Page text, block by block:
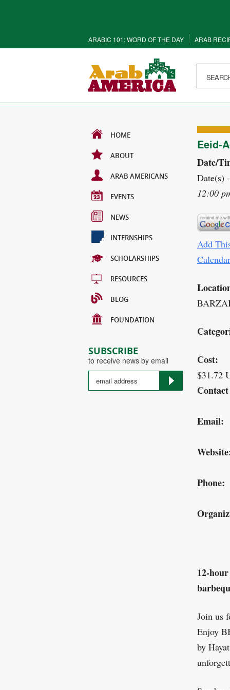
ARABIC 101: WORD OF THE DAY ARAB
HOME
ABOUT
ARAB AMERICANS
EVENTS
NEWS
INTERNSHIPS
SCHOLARSHIPS
RESOURCES
BLOG
FOUNDATION
SUBSCRIBE
to receive news by email
Eeid-
Date/
Date(s)
12:00
Add
Calendar
Cost:
$31.72
Email:
Phone:
12-
Join us
Enjoy
by